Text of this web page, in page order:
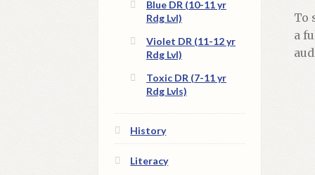
To
a
Blue DR (10-11 yr
Rdg Lvl)
Violet DR (11-12 yr
Rdg Lvl)
Toxic DR (7-11 yr
Rdg Lvls)
History
Literacy